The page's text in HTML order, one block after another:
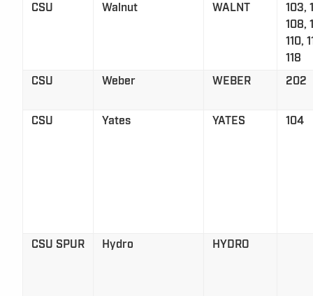
CSU
Walnut WALNT
103,
108,
110,
118
CSU
Weber WEBER 202
CSU Yates YATES 104
CSU SPUR Hydro HYDRO